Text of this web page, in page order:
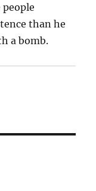
than he
a bomb.